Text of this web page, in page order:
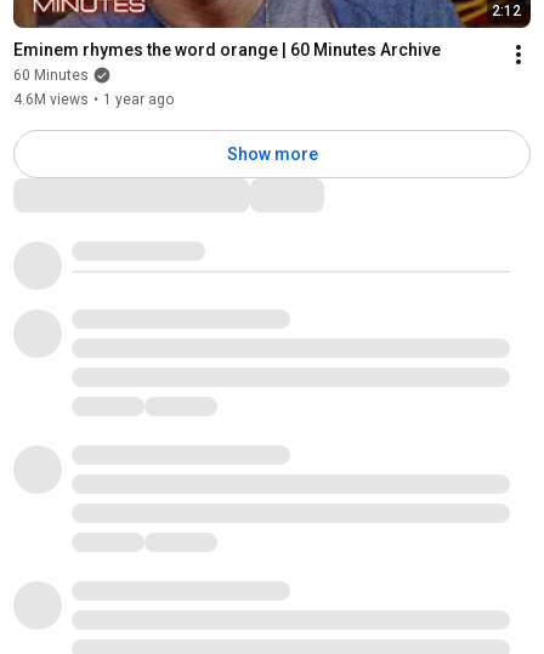
2:12
Eminem rhymes the word orange | 60 Minutes Archive
60 Minutes
4.6M views • 1 year ago
Show more